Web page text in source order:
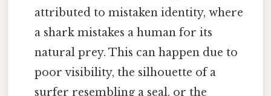
attributed to mistaken identity, where
a shark mistakes a human for its
natural prey. This can happen due to
poor visibility, the silhouette of a
surfer resembling a seal, or the